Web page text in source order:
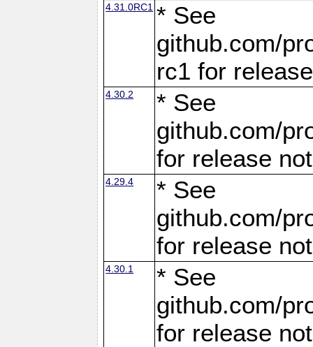
4.31.0RC1 * See
github.com/
rc1 for
4.30.2
* See
github.com/
for release
4.29.4
* See
github.com/
for release
4.30.1
* See
github.com/
for release